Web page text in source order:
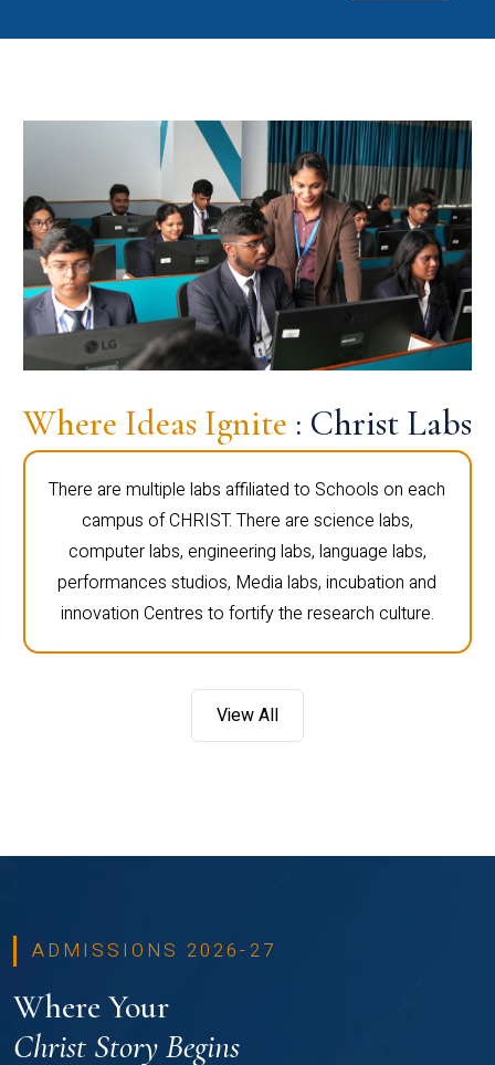
Where Ideas Ignite : Christ Labs
There are multiple labs affiliated to Schools on each
campus of CHRIST. There are science labs,
computer labs, engineering labs, language labs,
performances studios, Media labs, incubation and
innovation Centres to fortify the research culture.
View All
ADMISSIONS 2026-27
Where Your
Christ Story Begins